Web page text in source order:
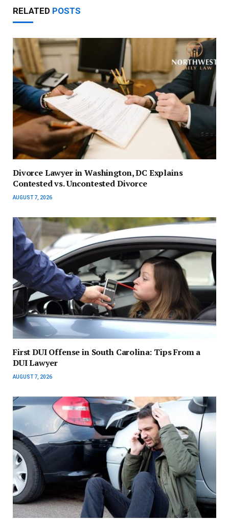
RELATED POSTS
Divorce Lawyer in Washington, DC Explains
Contested vs. Uncontested Divorce
AUGUST 7, 2026
First DUI Offense in South Carolina: Tips From a
DUI Lawyer
AUGUST 7, 2026